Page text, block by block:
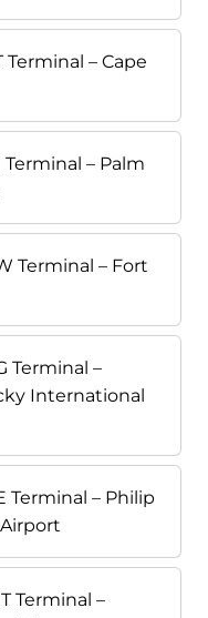
– Cape
– Palm
Terminal – Fort
Terminal –
International
Terminal – Philip
Terminal –